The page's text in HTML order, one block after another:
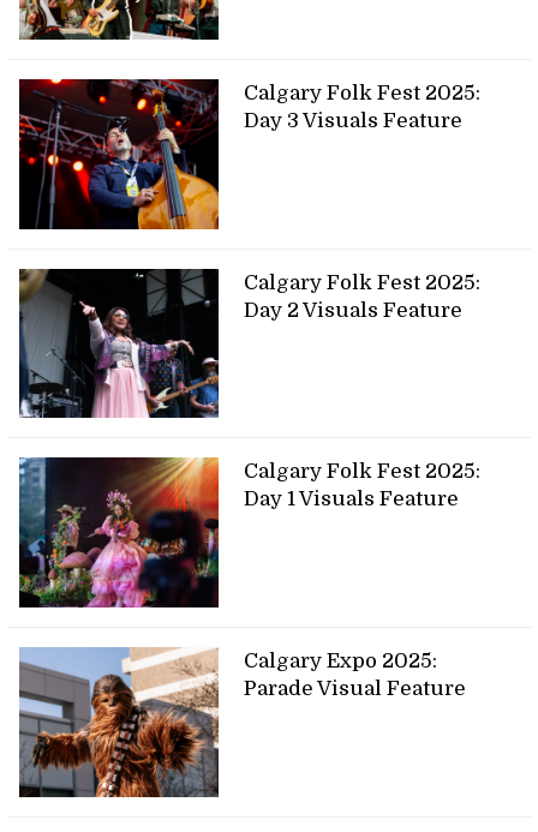
Calgary Folk Fest 2025:
Day 3 Visuals Feature
Calgary Folk Fest 2025:
Day 2 Visuals Feature
Calgary Folk Fest 2025:
Day 1 Visuals Feature
Calgary Expo 2025:
Parade Visual Feature